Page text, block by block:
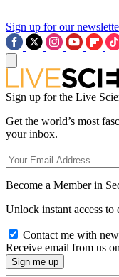
Sign up for our
Sign up for the Live
Get the world’s most
your inbox.
Become a Member in
Unlock instant access to
Contact me with
Receive email from us